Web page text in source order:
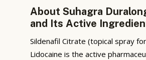
About Suhagra
and Its Active
Sildenafil Citrate (topical spray
Lidocaine is the active